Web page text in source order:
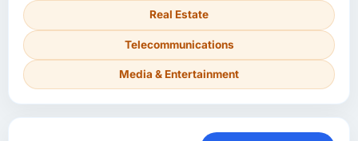
Real Estate
Telecommunications
Media & Entertainment